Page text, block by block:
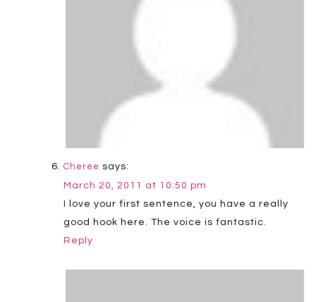
Cheree says:
March 20, 2011 at 10:50 pm
I love your first sentence, you have a really
good hook here. The voice is fantastic.
Reply